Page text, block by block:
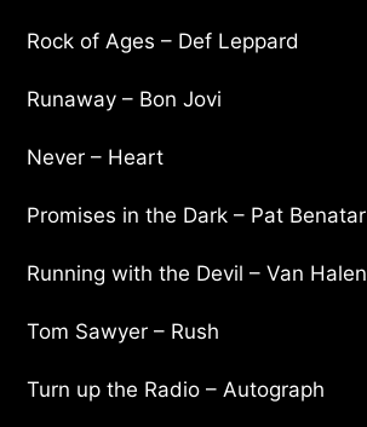
Rock of Ages – Def Leppard
Runaway – Bon Jovi
Never – Heart
Promises in the Dark – Pat Benatar
Running with the Devil – Van Halen
Tom Sawyer – Rush
Turn up the Radio – Autograph